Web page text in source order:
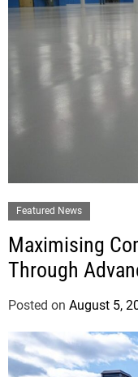
Featured News
Maximising
Through
Posted on August 5,